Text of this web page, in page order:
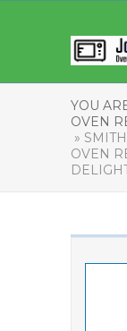
YOU
OVEN
»
OVEN